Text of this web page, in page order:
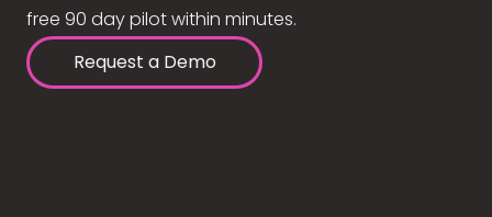
free 90 day pilot within minutes.
Request a Demo